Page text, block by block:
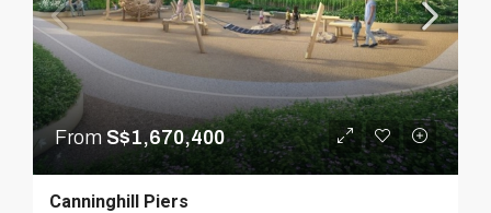
From S$1,670,400
Canninghill Piers